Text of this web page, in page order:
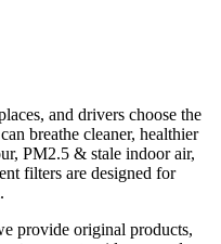
and drivers choose the
breathe cleaner, healthier
PM2.5 & stale indoor air,
filters are designed for
provide original products,